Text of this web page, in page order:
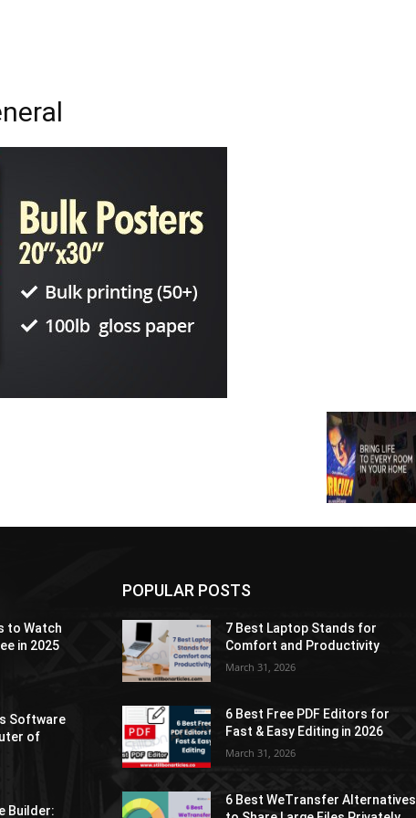
to Watch
in 2025
Software
of
Builder:
POPULAR POSTS
7 Best Laptop Stands for
Comfort and Productivity
March 31, 2026
6 Best Free PDF Editors for
Fast & Easy Editing in 2026
March 31, 2026
6 Best WeTransfer Alternatives